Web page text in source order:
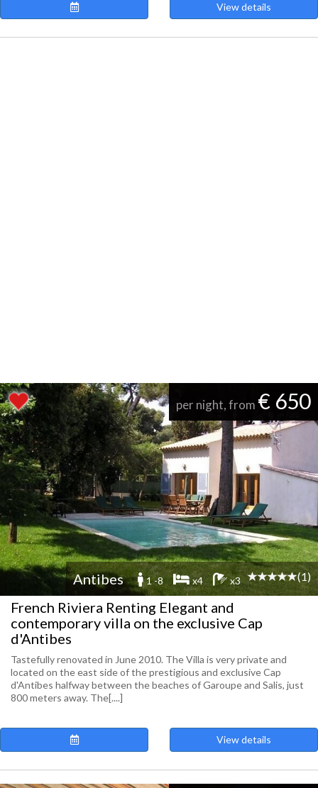
View details
per night, from € 650
Antibes 1 -8 x4 x3 (1)
French Riviera Renting Elegant and
contemporary villa on the exclusive Cap
d'Antibes
Tastefully renovated in June 2010. The Villa is very private and
located on the east side of the prestigious and exclusive Cap
d'Antibes halfway between the beaches of Garoupe and Salis, just
800 meters away. The[....]
View details